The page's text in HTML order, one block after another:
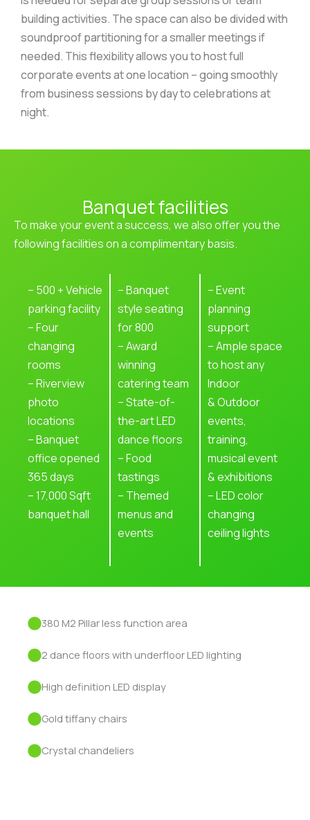
building activities. The space can also be divided with
soundproof partitioning for a smaller meetings if
needed. This flexibility allows you to host full
corporate events at one location – going smoothly
from business sessions by day to celebrations at
night.
Banquet facilities
To make your event a success, we also offer you the
following facilities on a complimentary basis.
– 500 + Vehicle
parking facility
– Four
changing
rooms
– Riverview
photo
locations
– Banquet
office opened
365 days
– 17,000 Sqft
banquet hall
– Banquet
style seating
for 800
– Award
winning
catering team
– State-of-
the-art LED
dance floors
– Food
tastings
– Themed
menus and
events
– Event
planning
support
– Ample space
to host any
Indoor
& Outdoor
events,
training,
musical event
& exhibitions
– LED color
changing
ceiling lights
380 M2 Pillar less function area
2 dance floors with underfloor LED lighting
High definition LED display
Gold tiffany chairs
Crystal chandeliers